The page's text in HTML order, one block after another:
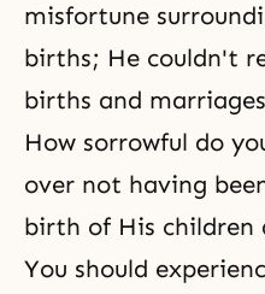
misfortune
births; He couldn't
births and
How sorrowful do
over not having
birth of His children
You should